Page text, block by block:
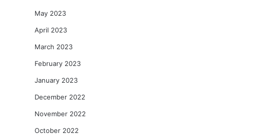
May 2023
April 2023
March 2023
February 2023
January 2023
December 2022
November 2022
October 2022